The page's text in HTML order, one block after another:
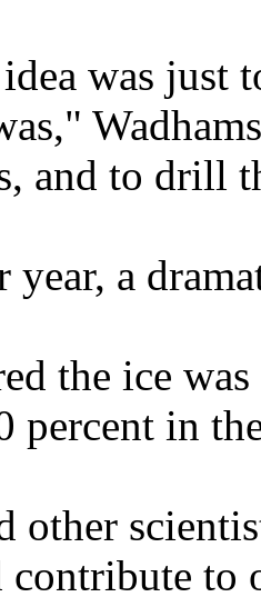
was just
and to drill
year, a
the ice
percent in
other
contribute to